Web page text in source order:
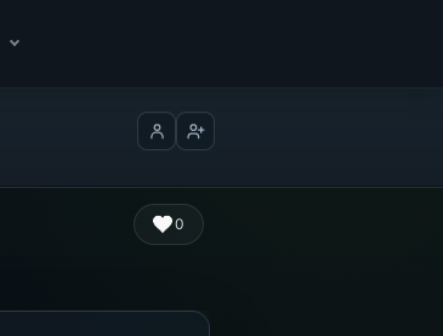
Log inCreate account
0